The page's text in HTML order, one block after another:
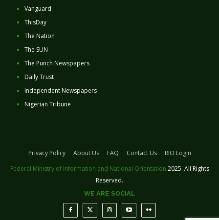
Vanguard
ThisDay
The Nation
The SUN
The Punch Newspapers
Daily Trust
Independent Newspapers
Nigerian Tribune
Privacy Policy About Us FAQ Contact Us
RIO Login
Federal Ministry of Information and National Orientation 2025. All Rights
Reserved.
WE ARE SOCIAL